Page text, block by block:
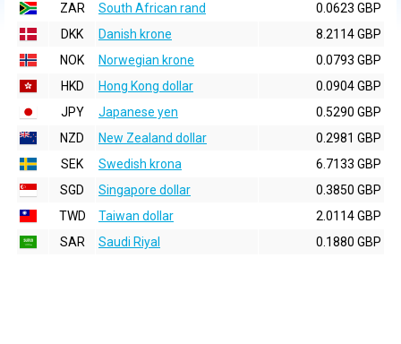
ZAR
South African rand
0.0623 GBP
DKK
Danish krone
8.2114 GBP
NOK
Norwegian krone
0.0793 GBP
HKD
Hong Kong dollar
0.0904 GBP
JPY
Japanese yen
0.5290 GBP
NZD
New Zealand dollar
0.2981 GBP
SEK
Swedish krona
6.7133 GBP
SGD
Singapore dollar
0.3850 GBP
TWD
Taiwan dollar
2.0114 GBP
SAR
Saudi Riyal 0.1880 GBP